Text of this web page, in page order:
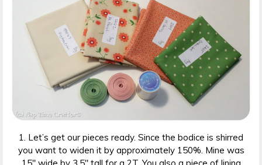
1. Let’s get our pieces ready. Since the bodice is shirred
you want to widen it by approximately 150%. Mine was